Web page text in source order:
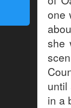
one
she
in a